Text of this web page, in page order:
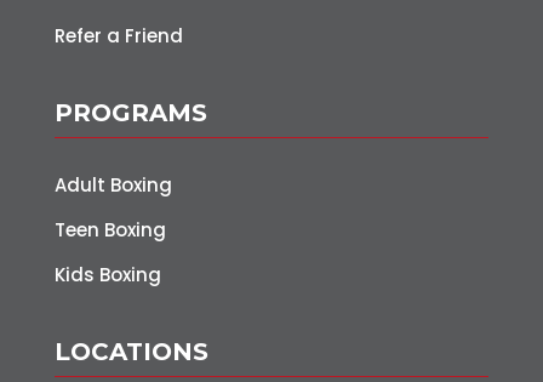
Refer a Friend
PROGRAMS
Adult Boxing
Teen Boxing
Kids Boxing
LOCATIONS